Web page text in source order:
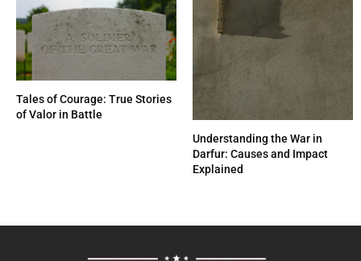
Tales of Courage: True Stories
of Valor in Battle
Understanding the War in
Darfur: Causes and Impact
Explained